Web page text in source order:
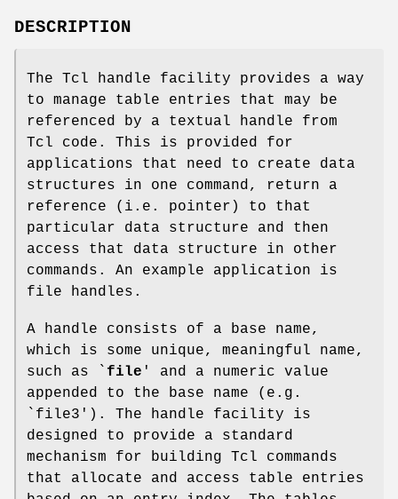
DESCRIPTION
The Tcl handle facility provides a way
to manage table entries that may be
referenced by a textual handle from
Tcl code. This is provided for
applications that need to create data
structures in one command, return a
reference (i.e. pointer) to that
particular data structure and then
access that data structure in other
commands. An example application is
file handles.
A handle consists of a base name,
which is some unique, meaningful name,
such as ` file ' and a numeric value
appended to the base name (e.g.
`file3'). The handle facility is
designed to provide a standard
mechanism for building Tcl commands
that allocate and access table entries